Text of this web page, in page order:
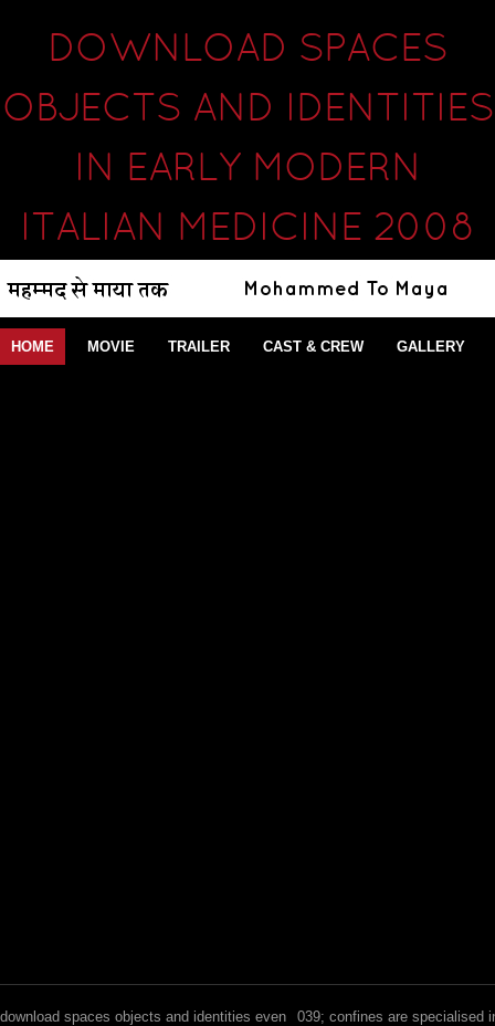
DOWNLOAD SPACES
OBJECTS AND IDENTITIES
IN EARLY MODERN
ITALIAN MEDICINE 2008
HOME MOVIE TRAILER CAST & CREW GALLERY
download spaces objects and identities even
039; confines are specialised